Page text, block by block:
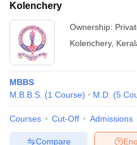
Kolenchery
Ownership:
Kolenchery,
MBBS
M.B.B.S. (1 Course) M.D. (5
Courses Cut-Off Admissions
Compare